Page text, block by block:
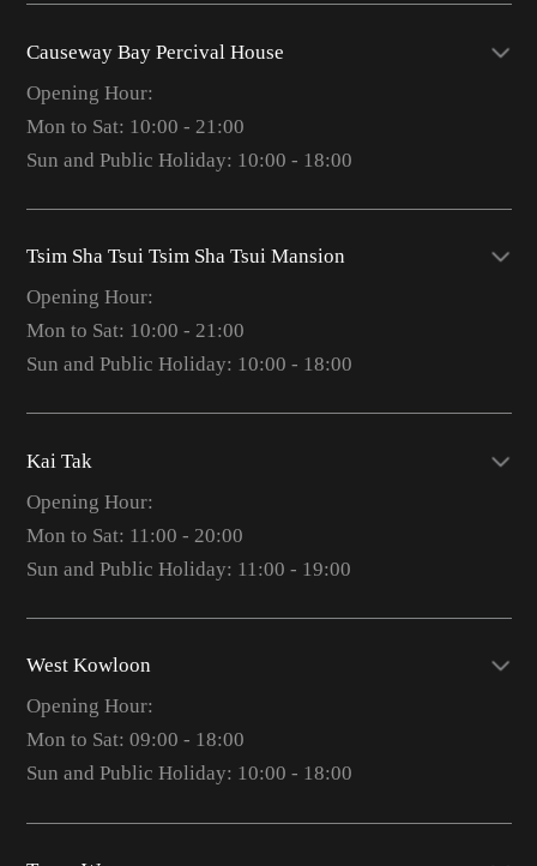
Causeway Bay Percival House
Opening Hour:
Mon to Sat: 10:00 - 21:00
Sun and Public Holiday: 10:00 - 18:00
Tsim Sha Tsui Tsim Sha Tsui Mansion
Opening Hour:
Mon to Sat: 10:00 - 21:00
Sun and Public Holiday: 10:00 - 18:00
Kai Tak
Opening Hour:
Mon to Sat: 11:00 - 20:00
Sun and Public Holiday: 11:00 - 19:00
West Kowloon
Opening Hour:
Mon to Sat: 09:00 - 18:00
Sun and Public Holiday: 10:00 - 18:00